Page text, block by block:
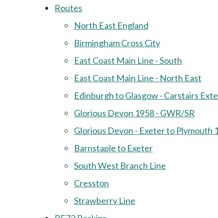
Routes
North East England
Birmingham Cross City
East Coast Main Line - South
East Coast Main Line - North East
Edinburgh to Glasgow - Carstairs
Glorious Devon 1958 - GWR/SR
Glorious Devon - Exeter to Plymouth
Barnstaple to Exeter
South West Branch Line
Cresston
Strawberry Line